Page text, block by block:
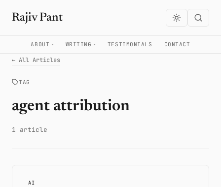
Rajiv Pant
ABOUT WRITING TESTIMONIALS CONTACT
← All Articles
TAG
agent attribution
1 article
AI